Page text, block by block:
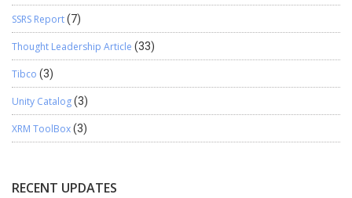
SSRS Report(7)
Thought Leadership Article (33)
Tibco (3)
Unity Catalog(3)
XRM ToolBox(3)
RECENT UPDATES